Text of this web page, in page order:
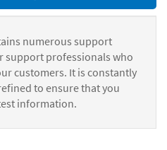
numerous support
support professionals who
customers. It is constantly
to ensure that you
information.